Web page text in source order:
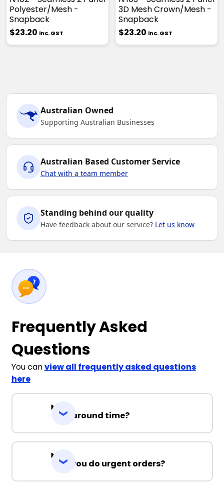
Polyester/Mesh -
Snapback
$23.20 inc. GST
3D Mesh Crown/Mesh -
Snapback
$23.20 inc. GST
Australian Owned
Supporting Australian Businesses
Australian Based Customer Service
Chat with a team member
Standing behind our quality
Have feedback about our service? Let us know
Frequently Asked
Questions
You canview all frequently asked questions
here
Turnaround time?
Can you do urgent orders?